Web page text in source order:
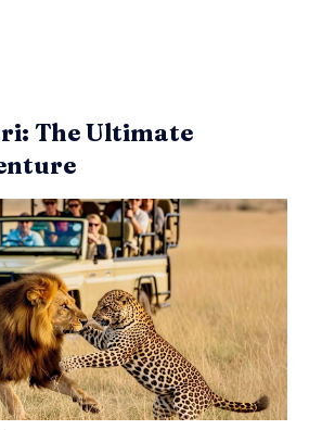
The Ultimate